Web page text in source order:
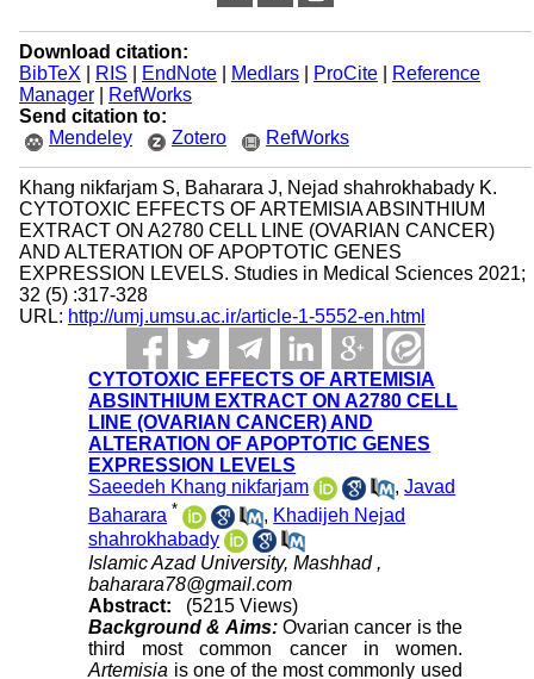
Download citation:
BibTeX
RIS EndNote| Medlars| ProCite|
Reference
Manager|
RefWorks
Send citation to:
Mendeley
Zotero RefWorks
Khang nikfarjam S, Baharara J, Nejad shahrokhabady K.
CYTOTOXIC EFFECTS OF ARTEMISIA ABSINTHIUM
EXTRACT ON A2780 CELL LINE (OVARIAN CANCER)
AND ALTERATION OF APOPTOTIC GENES
EXPRESSION LEVELS. Studies in Medical Sciences 2021;
32 (5) :317-328
URL: http://umj.umsu.ac.ir/article-1-5552-en.html
CYTOTOXIC EFFECTS OF ARTEMISIA
ABSINTHIUM EXTRACT ON A2780 CELL
LINE (OVARIAN CANCER) AND
ALTERATION OF APOPTOTIC GENES
EXPRESSION LEVELS
Saeedeh Khang nikfarjam
,Javad
Baharara * , Khadijeh Nejad
shahrokhabady
Islamic Azad University, Mashhad ,
baharara78@gmail.com
Abstract:
(5215 Views)
Background & Aims:Ovarian cancer is the
third most common cancer in women.
Artemisia is one of the most commonly used